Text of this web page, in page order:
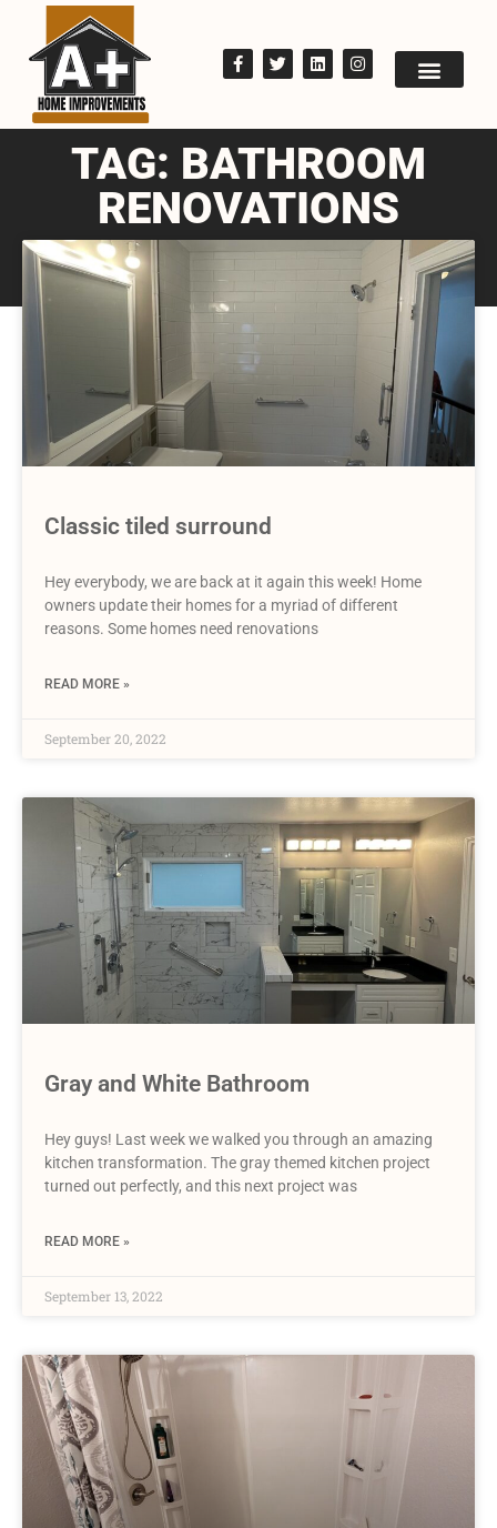
TAG: BATHROOM
RENOVATIONS
Classic tiled surround
Hey everybody, we are back at it again this week! Home
owners update their homes for a myriad of different
reasons. Some homes need renovations
READ MORE »
September 20, 2022
Gray and White Bathroom
Hey guys! Last week we walked you through an amazing
kitchen transformation. The gray themed kitchen project
turned out perfectly, and this next project was
READ MORE »
September 13, 2022